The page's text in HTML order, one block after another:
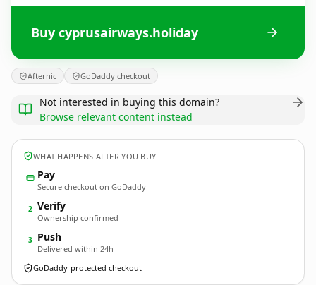
Buy cyprusairways.holiday
Afternic GoDaddy checkout
Not interested in buying this domain?
Browse relevant content instead
WHAT HAPPENS AFTER YOU BUY
Pay
Secure checkout on GoDaddy
2 Verify
Ownership confirmed
3 Push
Delivered within 24h
GoDaddy-protected checkout